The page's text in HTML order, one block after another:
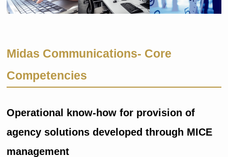
Midas Communications- Core
Competencies
Operational know-how for provision of
agency solutions developed through MICE
management